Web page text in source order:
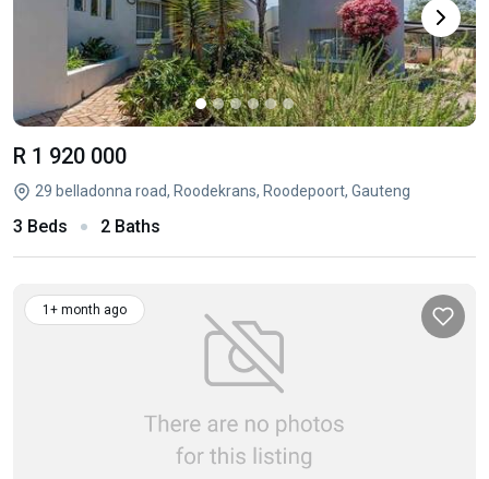
R 1 920 000
29 belladonna road, Roodekrans, Roodepoort, Gauteng
3 Beds 2 Baths
1+ month ago